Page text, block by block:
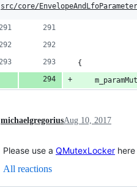
src/core/
{
michaelgregoriusAug 10, 2017
Please use a QMutexLocker
All reactions